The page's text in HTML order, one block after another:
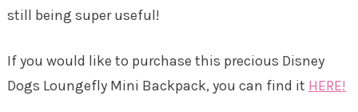
still being super useful!
If you would like to purchase this precious Disney
Dogs Loungefly Mini Backpack, you can find it HERE!